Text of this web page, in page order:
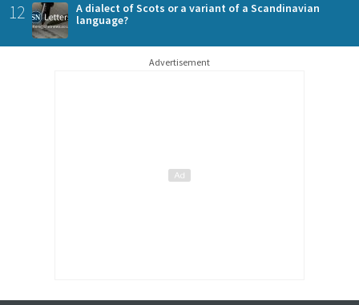
12
A dialect of Scots or a variant of a Scandinavian
language?
Advertisement